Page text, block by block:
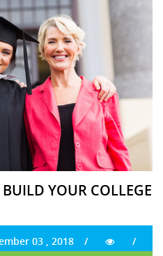
YOUR COLLEGE
03 , 2018